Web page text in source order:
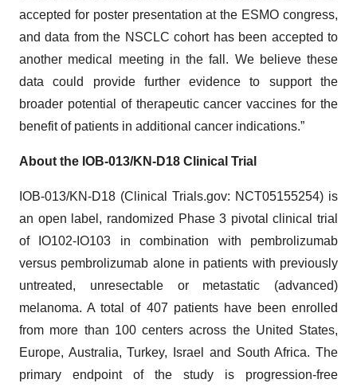
accepted for poster presentation at the ESMO congress,
and data from the NSCLC cohort has been accepted to
another medical meeting in the fall. We believe these
data could provide further evidence to support the
broader potential of therapeutic cancer vaccines for the
benefit of patients in additional cancer indications.”
About the IOB-013/KN-D18 Clinical Trial
IOB-013/KN-D18 (Clinical Trials.gov: NCT05155254) is
an open label, randomized Phase 3 pivotal clinical trial
of IO102-IO103 in combination with pembrolizumab
versus pembrolizumab alone in patients with previously
untreated, unresectable or metastatic (advanced)
melanoma. A total of 407 patients have been enrolled
from more than 100 centers across the United States,
Europe, Australia, Turkey, Israel and South Africa. The
primary endpoint of the study is progression-free